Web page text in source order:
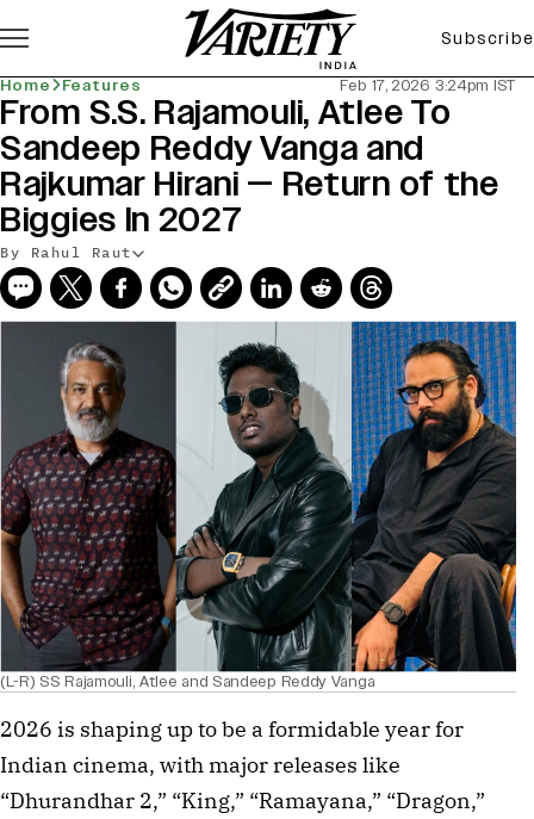
Subscribe
Home Features Feb 17, 2026 3:24pm IST
From S.S. Rajamouli, Atlee To
Sandeep Reddy Vanga and
Rajkumar Hirani — Return of the
Biggies In 2027
By Rahul Raut
(L-R) SS Rajamouli, Atlee and Sandeep Reddy Vanga
2026 is shaping up to be a formidable year for
Indian cinema, with major releases like
“Dhurandhar 2,” “King,” “Ramayana,” “Dragon,”